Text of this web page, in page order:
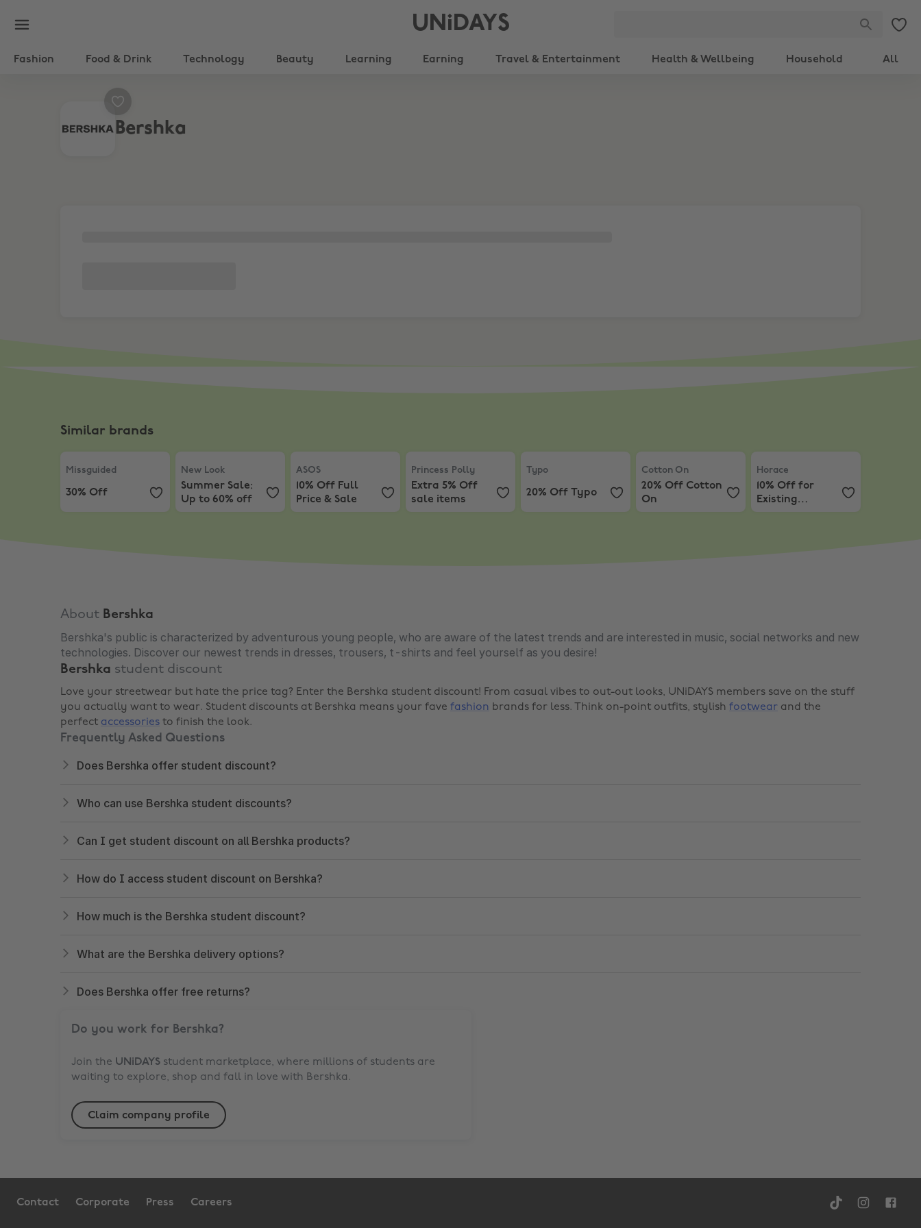
UNiDAYS
Fashion Food & Drink Technology Beauty Learning Earning Travel & Entertainment Health & Wellbeing Household All
Bershka
Similar brands
Missguided
30% Off
New Look
Summer Sale:
Up to 60% off
ASOS
10% Off Full
Price & Sale
Princess Polly
Extra 5% Off
sale items
Typo
20% Off Typo
Cotton On
20% Off Cotton
On
Horace
10% Off for
Existing
Customers
About Bershka
Bershka's public is characterized by adventurous young people, who are aware of the latest trends and are interested in music, social networks and new
technologies. Discover our newest trends in dresses, trousers, t-shirts and feel yourself as you desire!
Bershka student discount
Love your streetwear but hate the price tag? Enter the Bershka student discount! From casual vibes to out-out looks, UNiDAYS members save on the stuff
you actually want to wear. Student discounts at Bershka means your fave fashion brands for less. Think on-point outfits, stylish footwear and the
perfect accessories to finish the look.
Frequently Asked Questions
Does Bershka offer student discount?
Who can use Bershka student discounts?
Can I get student discount on all Bershka products?
How do I access student discount on Bershka?
How much is the Bershka student discount?
What are the Bershka delivery options?
Does Bershka offer free returns?
Do you work for Bershka?
Join the UNiDAYS student marketplace, where millions of students are
waiting to explore, shop and fall in love with Bershka .
Claim company profile
Contact Corporate Press Careers